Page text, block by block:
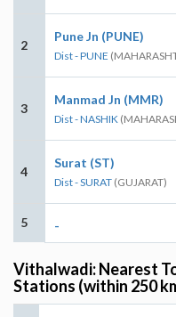
2
Pune Jn (PUNE)
Dist - PUNE
3
Manmad Jn (MMR)
Dist - NASHIK
4
Surat (ST)
Dist - SURAT (GUJARAT)
5 -
Vithalwadi: Nearest
Stations (within 250